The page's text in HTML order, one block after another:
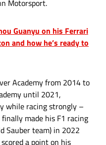
Motorsport.
Guanyu on his Ferrari
and how he’s ready to
Academy from 2014 to
until 2021,
while racing strongly –
made his F1 racing
Sauber team) in 2022
a point on his